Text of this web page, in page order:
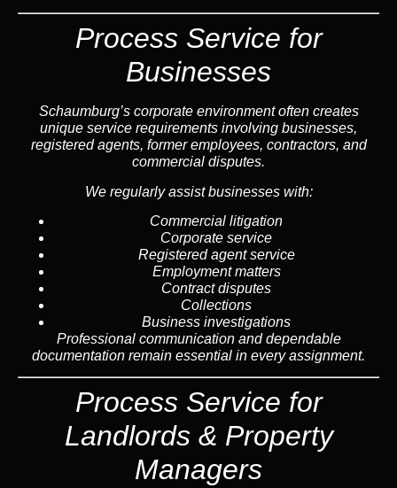
Process Service for
Businesses
Schaumburg’s corporate environment often creates
unique service requirements involving businesses,
registered agents, former employees, contractors, and
commercial disputes.
We regularly assist businesses with:
Commercial litigation
Corporate service
Registered agent service
Employment matters
Contract disputes
Collections
Business investigations
Professional communication and dependable
documentation remain essential in every assignment.
Process Service for
Landlords & Property
Managers